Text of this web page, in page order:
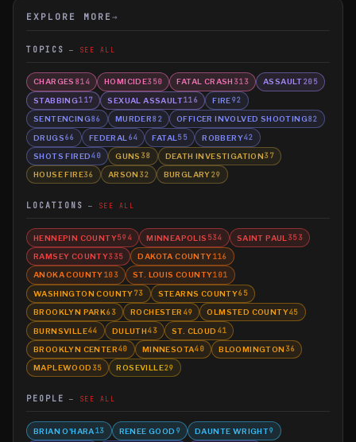
EXPLORE MORE →
TOPICS SEE ALL
CHARGES 814 HOMICIDE350 FATAL CRASH 313 ASSAULT205
STABBING117 SEXUAL ASSAULT116 FIRE92
SENTENCING86 MURDER82 OFFICER INVOLVED SHOOTING82
DRUGS66 FEDERAL 64 FATAL 55 ROBBERY42
SHOTS FIRED40 GUNS 38 DEATH INVESTIGATION37
HOUSE FIRE36 ARSON 32 BURGLARY29
LOCATIONS SEE ALL
HENNEPIN COUNTY594 MINNEAPOLIS 534 SAINT PAUL 353
RAMSEY COUNTY335 DAKOTA COUNTY116
ANOKA COUNTY103 ST. LOUIS COUNTY101
WASHINGTON COUNTY73 STEARNS COUNTY65
BROOKLYN PARK63 ROCHESTER 49 OLMSTED COUNTY45
BURNSVILLE44 DULUTH43 ST. CLOUD 41
BROOKLYN CENTER40 MINNESOTA40 BLOOMINGTON 36
MAPLEWOOD 35 ROSEVILLE29
PEOPLE SEE ALL
BRIAN O'HARA13 RENEE GOOD 9 DAUNTE WRIGHT9